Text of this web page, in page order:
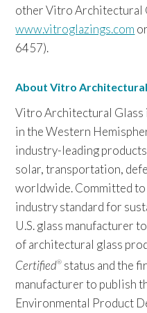
other Vitro Architectural
www.vitroglazings.com
6457).
About Vitro Architectural
Vitro Architectural Glass
in the Western
industry-leading
solar, transportation,
worldwide. Committed
industry standard for
U.S. glass manufacturer
of architectural glass
Certified® status and the
manufacturer to publish
Environmental Product